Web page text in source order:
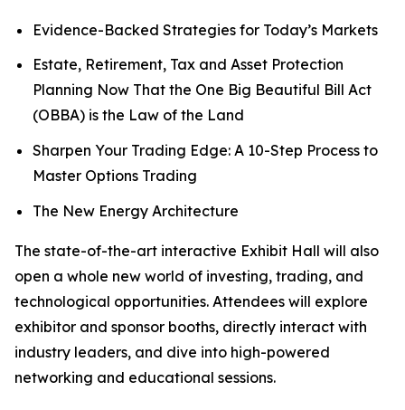
Evidence-Backed Strategies for Today’s Markets
Estate, Retirement, Tax and Asset Protection
Planning Now That the One Big Beautiful Bill Act
(OBBA) is the Law of the Land
Sharpen Your Trading Edge: A 10-Step Process to
Master Options Trading
The New Energy Architecture
The state-of-the-art interactive Exhibit Hall will also
open a whole new world of investing, trading, and
technological opportunities. Attendees will explore
exhibitor and sponsor booths, directly interact with
industry leaders, and dive into high-powered
networking and educational sessions.